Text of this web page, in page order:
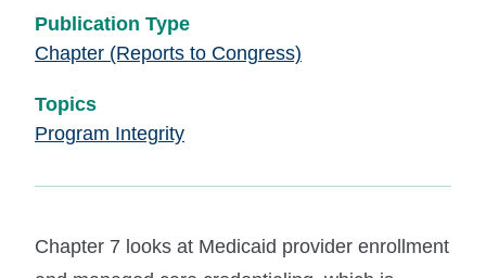
Publication Type
Chapter (Reports to Congress)
Topics
Program Integrity
Chapter 7 looks at Medicaid provider enrollment